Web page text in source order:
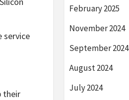
service
their
February 2025
November 2024
September 2024
August 2024
July 2024